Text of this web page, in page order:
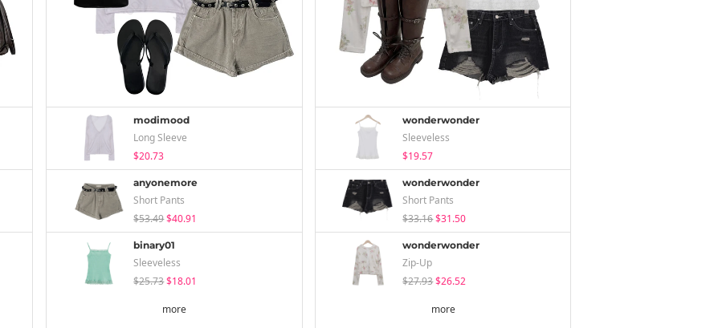
modimood
Long Sleeve
$20.73
anyonemore
Short Pants
$53.49$40.91
binary01
Sleeveless
$25.73$18.01
more
wonderwonder
Sleeveless
$19.57
wonderwonder
Short Pants
$33.16$31.50
wonderwonder
Zip-Up
$27.93$26.52
more